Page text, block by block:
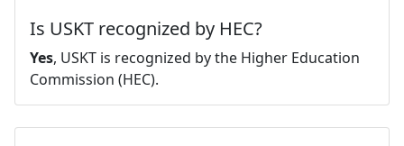
Is USKT recognized by HEC?
Yes, USKT is recognized by the Higher Education
Commission (HEC).